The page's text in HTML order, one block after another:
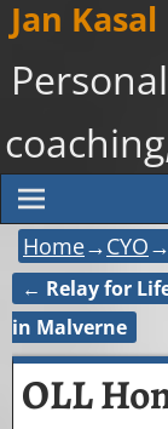
Jan Kasal
Home→CYO→
Post
← Relay for
in Malverne
OLL